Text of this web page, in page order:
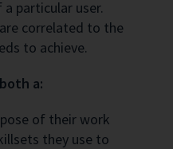
particular user.
correlated to the
to achieve.
a:
of their work
they use to